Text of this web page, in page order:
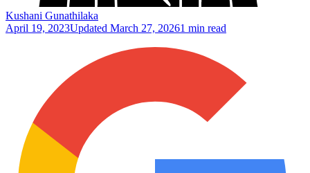
Kushani Gunathilaka
April 19, 2023Updated March 27, 20261 min read